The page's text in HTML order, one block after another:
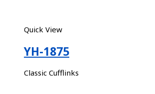
Quick View
YH-1875
Classic Cufflinks